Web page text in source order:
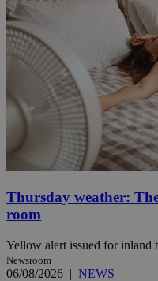
Thursday weather:
room
Yellow alert issued for inland
Newsroom
06/08/2026 | NEWS